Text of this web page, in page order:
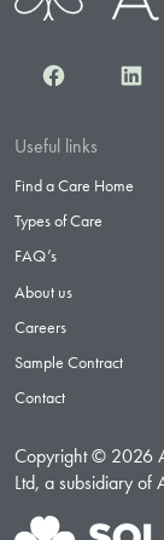
Facebook
Useful links
Find a Care Home
Types of Care
FAQ’s
About us
Careers
Sample Contract
Contact
Copyright © 2026
Ltd, a subsidiary of